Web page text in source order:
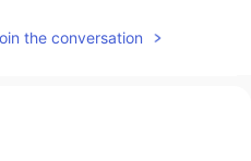
the conversation